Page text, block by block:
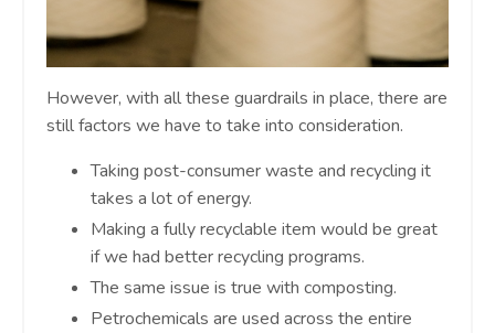
However, with all these guardrails in place, there are
still factors we have to take into consideration.
Taking post-consumer waste and recycling it
takes a lot of energy.
Making a fully recyclable item would be great
if we had better recycling programs.
The same issue is true with composting.
Petrochemicals are used across the entire